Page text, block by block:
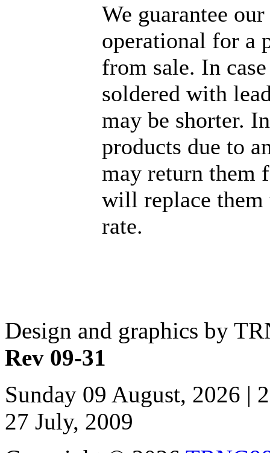
We guarantee
operational for a
from sale. In
soldered with
may be shorter.
products due to
may return them
will replace
rate.
Design and graphics by
Rev 09-31
Sunday 09 August, 2026 |
27 July, 2009